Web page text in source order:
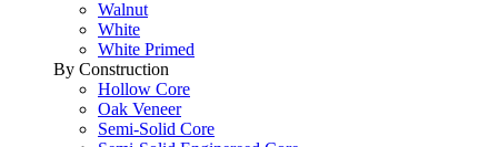
Walnut
White
White Primed
By Construction
Hollow Core
Oak Veneer
Semi-Solid Core